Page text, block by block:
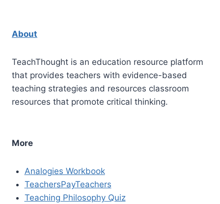
About
TeachThought is an education resource platform
that provides teachers with evidence-based
teaching strategies and resources classroom
resources that promote critical thinking.
More
Analogies Workbook
TeachersPayTeachers
Teaching Philosophy Quiz